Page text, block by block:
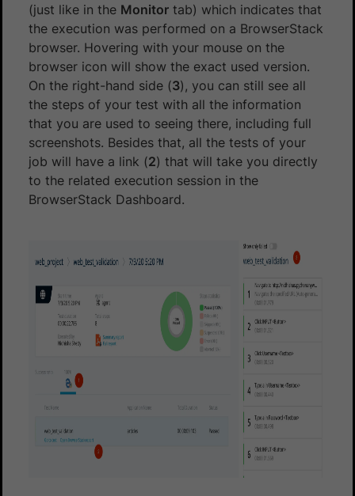
(just like in the Monitor tab) which indicates that
the execution was performed on a BrowserStack
browser. Hovering with your mouse on the
browser icon will show the exact used version.
On the right-hand side (3), you can still see all
the steps of your test with all the information
that you are used to seeing there, including full
screenshots. Besides that, all the tests of your
job will have a link (2) that will take you directly
to the related execution session in the
BrowserStack Dashboard.